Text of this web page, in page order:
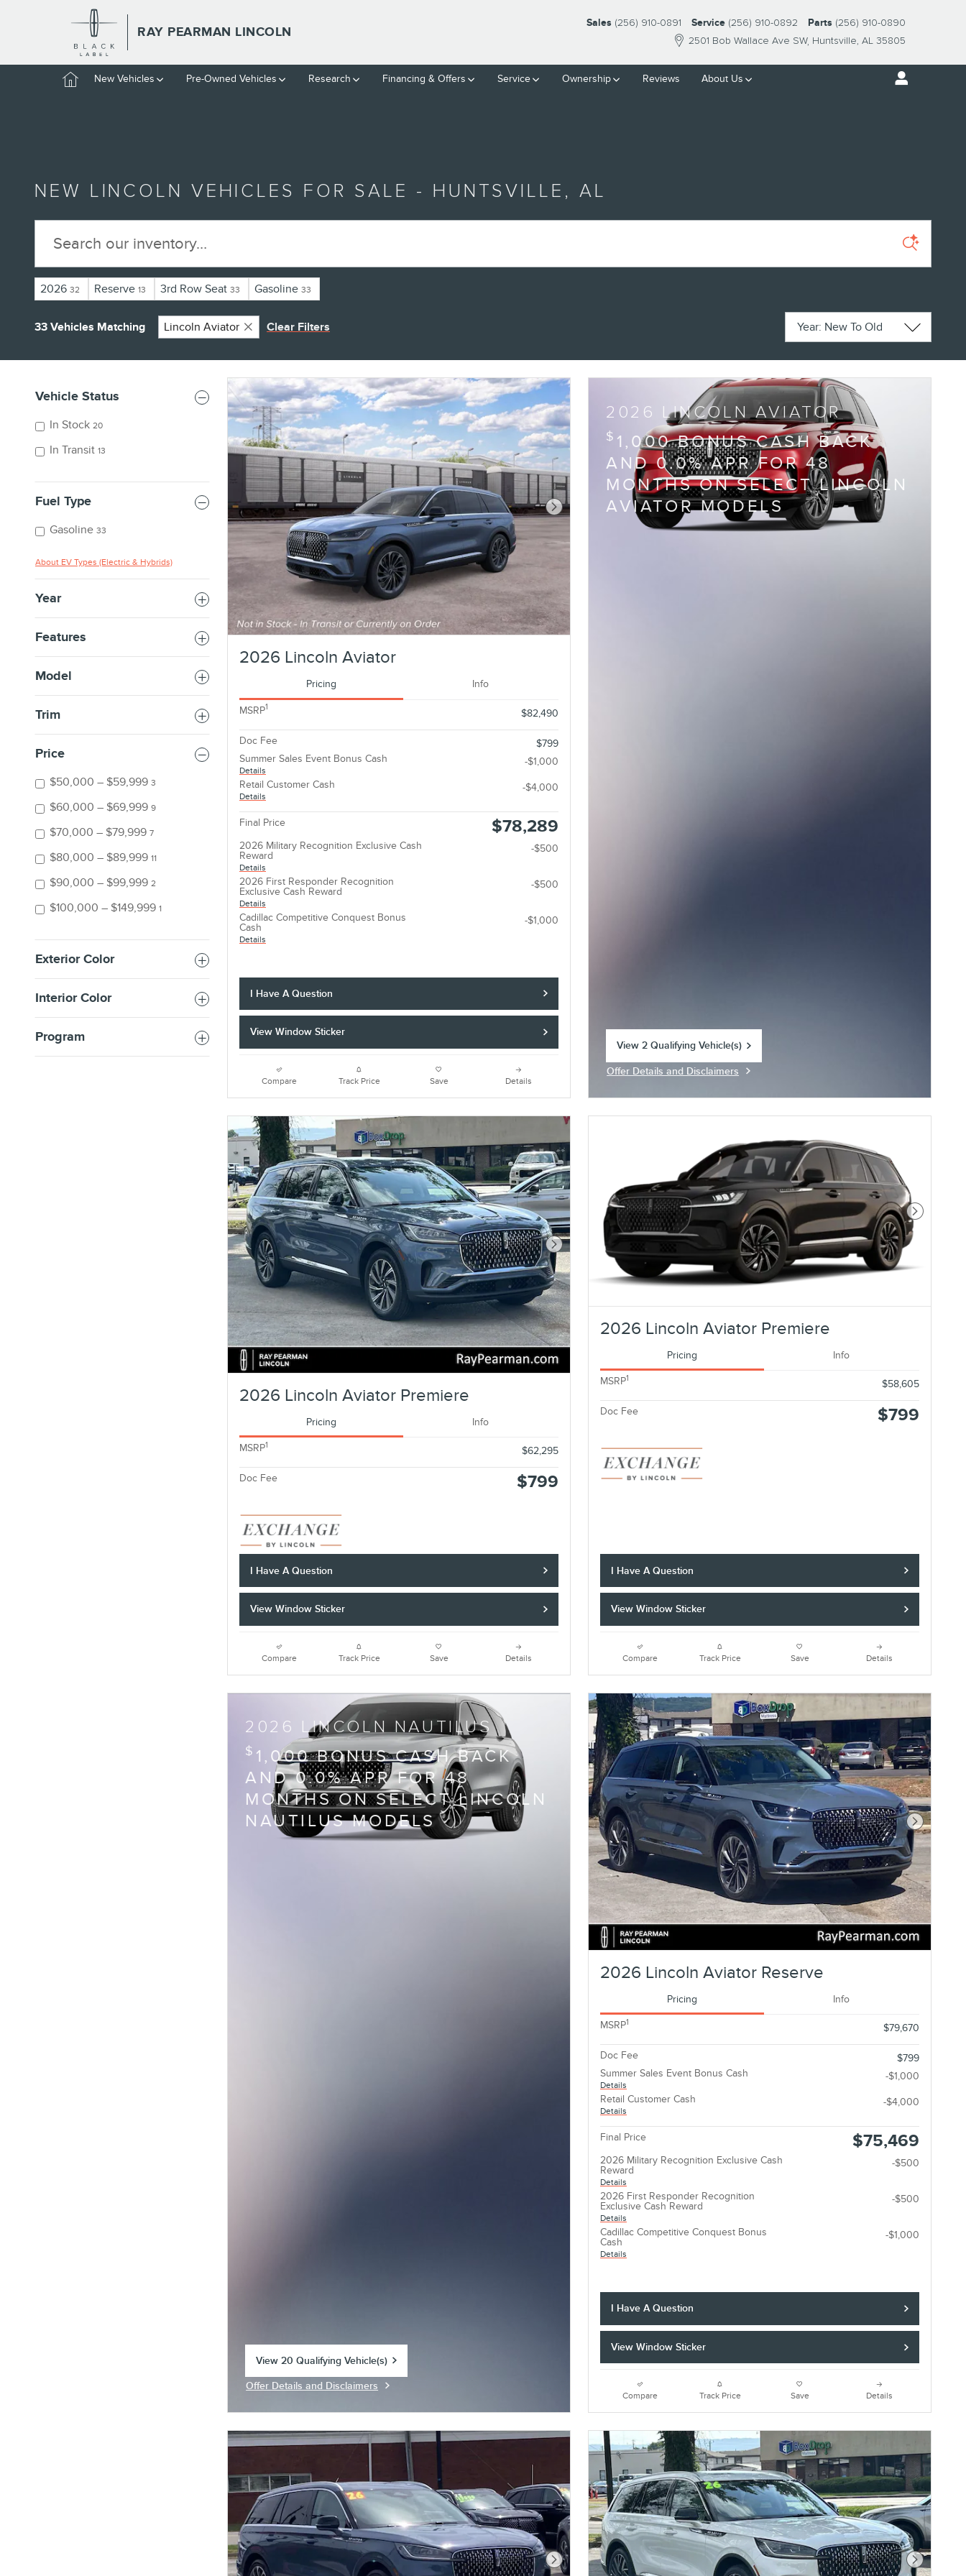
Skip to main content
RAY PEARMAN LINCOLN
2501 Bob Wallace Ave SW Huntsville, AL 35805
Sales (256) 910-0891 Service (256) 910-0892 Parts (256) 910-0890
HomeNew Vehicles Pre-Owned Vehicles Research Financing & Offers Service Ownership Reviews About Us
NEW LINCOLN VEHICLES FOR SALE - HUNTSVILLE, AL
2026 32 Reserve 13 3rd Row Seat 33 Gasoline 33
33 Vehicles Matching Lincoln Aviator Clear Filters Sort by
Vehicle Status
In Stock 20
In Transit 13
Fuel Type
Gasoline 33
About EV Types (Electric & Hybrids)
Year
Features
Model
Trim
Price
$50,000 – $59,999 3
$60,000 – $69,999 9
$70,000 – $79,999 7
$80,000 – $89,999 11
$90,000 – $99,999 2
$100,000 – $149,999 1
Exterior Color
Interior Color
Program
Next Photo
2026 Lincoln Aviator
Pricing Info
MSRP1 $82,490
Doc Fee
$799
Summer Sales Event Bonus Cash
Details
-$1,000
Retail Customer Cash
Details
-$4,000
Final Price $78,289
2026 Military Recognition Exclusive Cash
Reward
Details
-$500
2026 First Responder Recognition
Exclusive Cash Reward
Details
-$500
Cadillac Competitive Conquest Bonus
Cash
Details
-$1,000
I Have A Question
View Window Sticker
Compare Track Price Save Details
2026 LINCOLN AVIATOR
$ 1,000 BONUS CASH BACK
AND 0.0% APR FOR 48
MONTHS ON SELECT LINCOLN
AVIATOR MODELS
View 2 Qualifying Vehicle(s)
Offer Details and Disclaimers
Next Photo
2026 Lincoln Aviator Premiere
Pricing Info
MSRP1 $62,295
Doc Fee $799
I Have A Question
View Window Sticker
Compare Track Price Save Details
Next Photo
2026 Lincoln Aviator Premiere
Pricing Info
MSRP1 $58,605
Doc Fee $799
I Have A Question
View Window Sticker
Compare Track Price Save Details
2026 LINCOLN NAUTILUS
$ 1,000 BONUS CASH BACK
AND 0.0% APR FOR 48
MONTHS ON SELECT LINCOLN
NAUTILUS MODELS
View 20 Qualifying Vehicle(s)
Offer Details and Disclaimers
Next Photo
2026 Lincoln Aviator Reserve
Pricing Info
MSRP1 $79,670
Doc Fee
$799
Summer Sales Event Bonus Cash
Details
-$1,000
Retail Customer Cash
Details
-$4,000
Final Price $75,469
2026 Military Recognition Exclusive Cash
Reward
Details
-$500
2026 First Responder Recognition
Exclusive Cash Reward
Details
-$500
Cadillac Competitive Conquest Bonus
Cash
Details
-$1,000
I Have A Question
View Window Sticker
Compare Track Price Save Details
Next Photo Next Photo